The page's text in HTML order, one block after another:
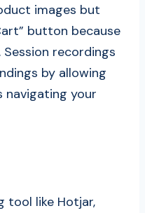
images but
button because
recordings
by allowing
your
tool like Hotjar,